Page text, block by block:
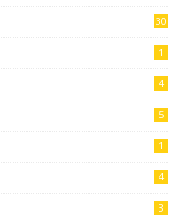
30
1
4
5
1
4
3